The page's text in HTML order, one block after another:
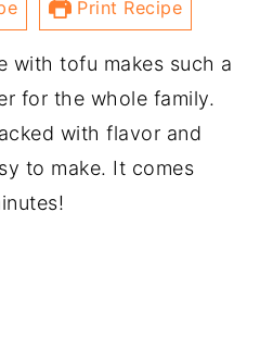
Print Recipe
with tofu makes such a
for the whole family.
with flavor and
to make. It comes